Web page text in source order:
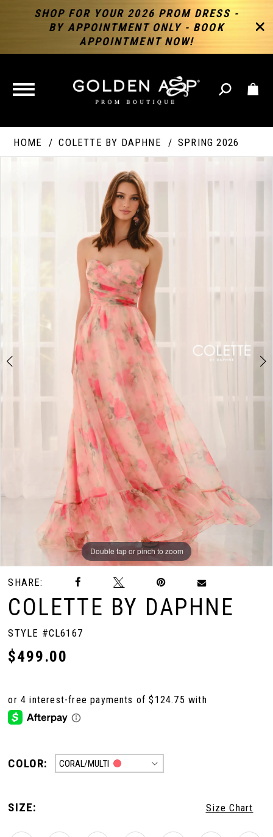
SHOP FOR YOUR 2026 PROM DRESS -
BY APPOINTMENT ONLY - BOOK
APPOINTMENT NOW!
TOGGLE
NAVIGATION
HOME COLETTE BY DAPHNE SPRING 2026
Double tap or pinch to zoom
Double tap or pinch to zoom
Double tap or pinch to zoom
SHARE:
COLETTE BY DAPHNE
STYLE #CL6167
$499.00
COLOR: CORAL/MULTI
SIZE: Size Chart